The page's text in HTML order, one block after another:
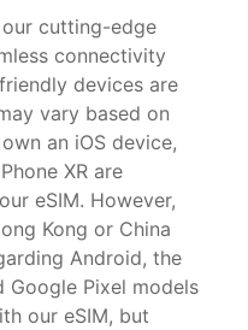
cutting-edge
connectivity
devices are
vary based on
an iOS device,
XR are
eSIM. However,
Kong or China
Android, the
Google Pixel models
our eSIM, but